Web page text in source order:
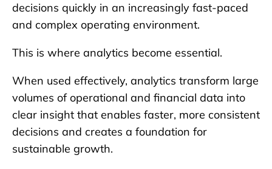
decisions quickly in an increasingly fast-paced
and complex operating environment.
This is where analytics become essential.
When used effectively, analytics transform large
volumes of operational and financial data into
clear insight that enables faster, more consistent
decisions and creates a foundation for
sustainable growth.